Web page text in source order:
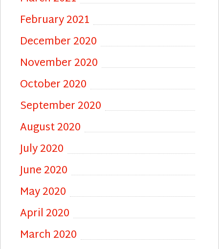
February 2021
December 2020
November 2020
October 2020
September 2020
August 2020
July 2020
June 2020
May 2020
April 2020
March 2020